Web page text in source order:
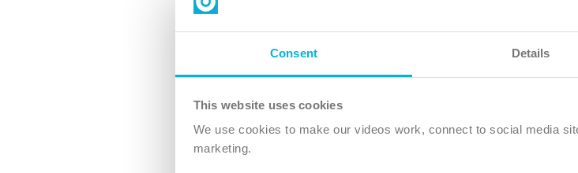
Consent Details
This website uses cookies
We use cookies to make our videos work, connect to social media
marketing.